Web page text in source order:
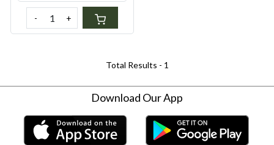
- +
Total Results - 1
Download Our App